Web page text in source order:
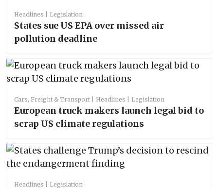
Headlines Legislation
States sue US EPA over missed air
pollution deadline
Cars, Freight & Transport Headlines Legislation
European truck makers launch legal bid to
scrap US climate regulations
Headlines Legislation